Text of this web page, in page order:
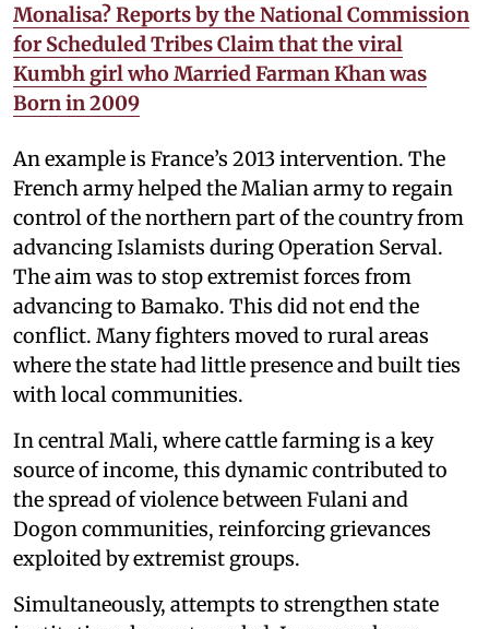
Monalisa? Reports by the National Commission
for Scheduled Tribes Claim that the viral
Kumbh girl who Married Farman Khan was
Born in 2009
An example is France’s 2013 intervention. The
French army helped the Malian army to regain
control of the northern part of the country from
advancing Islamists during Operation Serval.
The aim was to stop extremist forces from
advancing to Bamako. This did not end the
conflict. Many fighters moved to rural areas
where the state had little presence and built ties
with local communities.
In central Mali, where cattle farming is a key
source of income, this dynamic contributed to
the spread of violence between Fulani and
Dogon communities, reinforcing grievances
exploited by extremist groups.
Simultaneously, attempts to strengthen state